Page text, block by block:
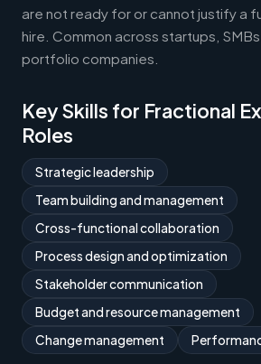
are not ready for or cannot justify a
hire. Common across startups,
portfolio companies.
Key Skills for Fractional
Roles
Strategic leadership
Team building and management
Cross-functional collaboration
Process design and optimization
Stakeholder communication
Budget and resource management
Change management